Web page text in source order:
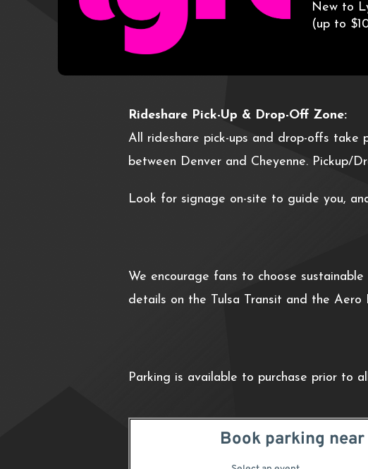
New to
(up to
Rideshare Pick-Up & Drop-Off Zone:
All rideshare pick-ups and drop-offs take
between Denver and Cheyenne. Pickup/
Look for signage on-site to guide you,
We encourage fans to choose
details on the Tulsa Transit and the Aero
Parking is available to purchase prior to